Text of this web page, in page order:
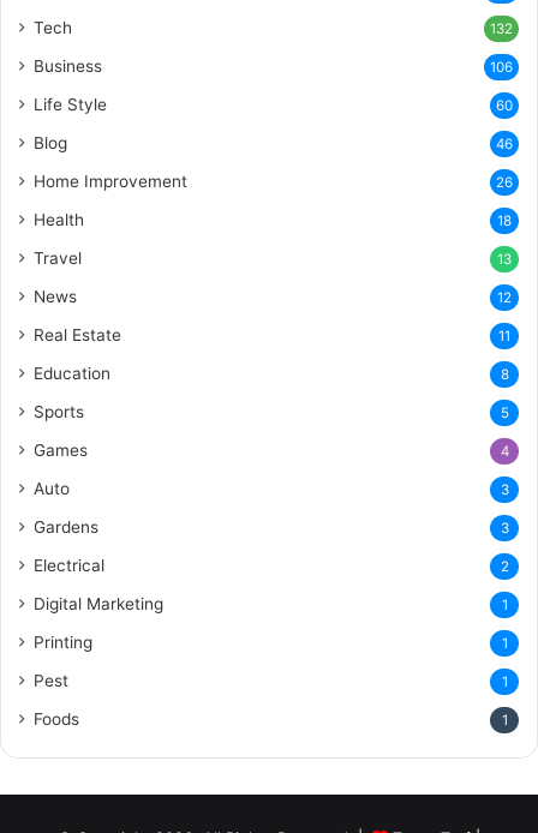
Tech 132
Business 106
Life Style 60
Blog 46
Home Improvement 26
Health 18
Travel 13
News 12
Real Estate 11
Education 8
Sports 5
Games 4
Auto 3
Gardens 3
Electrical 2
Digital Marketing 1
Printing 1
Pest 1
Foods 1